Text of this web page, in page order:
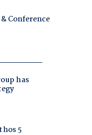
Conference